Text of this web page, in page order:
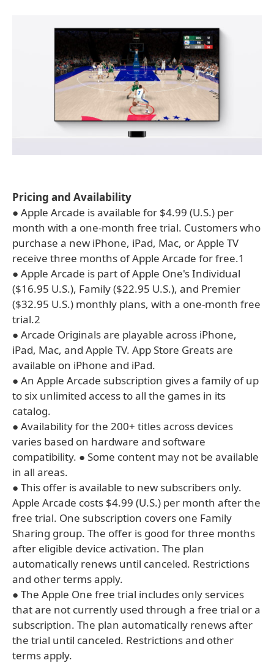
Pricing and Availability
● Apple Arcade is available for $4.99 (U.S.) per
month with a one-month free trial. Customers who
purchase a new iPhone, iPad, Mac, or Apple TV
receive three months of Apple Arcade for free.1
● Apple Arcade is part of Apple One's Individual
($16.95 U.S.), Family ($22.95 U.S.), and Premier
($32.95 U.S.) monthly plans, with a one-month free
trial.2
● Arcade Originals are playable across iPhone,
iPad, Mac, and Apple TV. App Store Greats are
available on iPhone and iPad.
● An Apple Arcade subscription gives a family of up
to six unlimited access to all the games in its
catalog.
● Availability for the 200+ titles across devices
varies based on hardware and software
compatibility. ● Some content may not be available
in all areas.
● This offer is available to new subscribers only.
Apple Arcade costs $4.99 (U.S.) per month after the
free trial. One subscription covers one Family
Sharing group. The offer is good for three months
after eligible device activation. The plan
automatically renews until canceled. Restrictions
and other terms apply.
● The Apple One free trial includes only services
that are not currently used through a free trial or a
subscription. The plan automatically renews after
the trial until canceled. Restrictions and other
terms apply.